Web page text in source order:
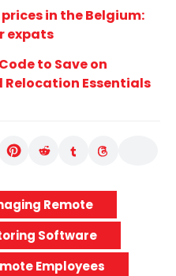
in the Belgium:
expats
to Save on
Essentials
Remote
Software
Employees